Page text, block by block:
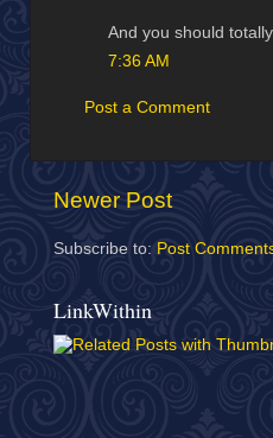
And you should
7:36 AM
Post a Comment
Newer Post
Subscribe to: Post
LinkWithin